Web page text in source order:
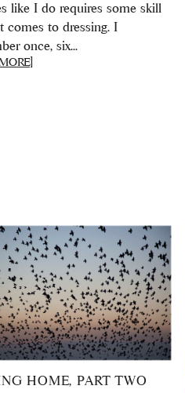
like I do requires some skill
comes to dressing. I
once, six...
HOME, PART TWO